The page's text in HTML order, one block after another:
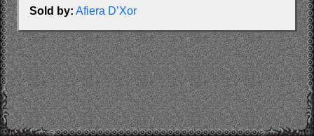
Sold by: Afiera D’Xor